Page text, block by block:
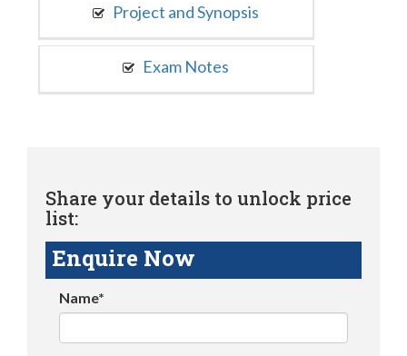
Project and Synopsis
Exam Notes
Share your details to unlock price
list:
Enquire Now
Name*